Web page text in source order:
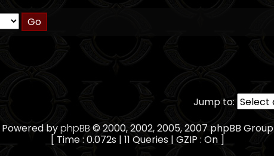
Jump to:
Powered byphpBB © 2000, 2002, 2005, 2007 phpBB Group
[ Time : 0.072s | 11 Queries | GZIP : On ]